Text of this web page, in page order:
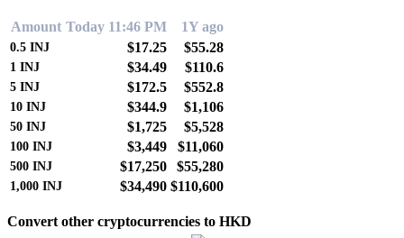
Amount Today 11:46 PM 1Y ago
0.5 INJ $17.25 $55.28
1 INJ $34.49 $110.6
5 INJ $172.5 $552.8
10 INJ $344.9 $1,106
50 INJ $1,725 $5,528
100 INJ $3,449 $11,060
500 INJ $17,250 $55,280
1,000 INJ $34,490 $110,600
Convert other cryptocurrencies to HKD